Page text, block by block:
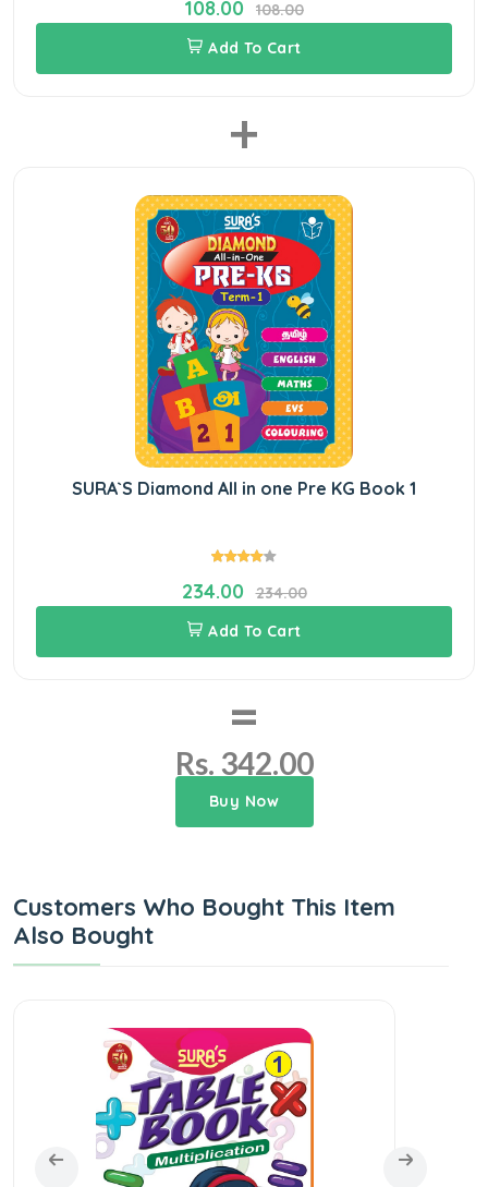
108.00
108.00
Add To Cart
+
SURA`S Diamond All in one Pre KG Book 1
234.00
234.00
Add To Cart
=
Rs. 342.00
Buy Now
Customers Who Bought This Item
Also Bought